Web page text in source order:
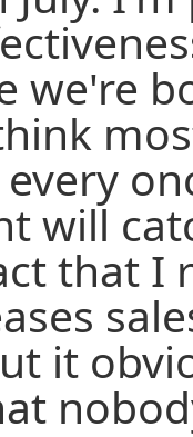
we're
will
that I
it